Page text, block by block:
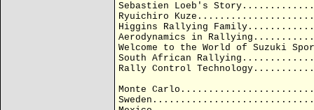
Sebastien Loeb's
Ryuichiro
Higgins Rallying
Aerodynamics in
Welcome to the World of
South African
Rally Control
Monte